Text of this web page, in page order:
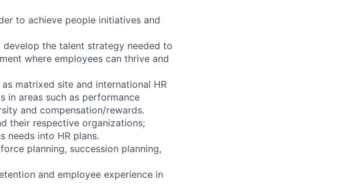
to achieve people initiatives and
the talent strategy needed to
where employees can thrive and
matrixed site and international HR
in areas such as performance
and compensation/rewards.
their respective organizations;
needs into HR plans.
planning, succession planning,
and employee experience in